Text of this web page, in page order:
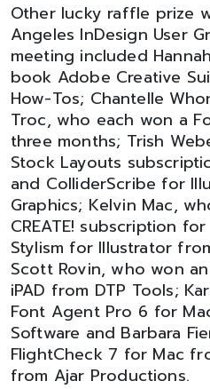
Other lucky raffle prize
Angeles InDesign User
meeting included
book Adobe Creative
How-Tos; Chantelle
Troc, who each won a
three months; Trish
Stock Layouts
and ColliderScribe for
Graphics; Kelvin Mac,
CREATE! subscription
Stylism for Illustrator
Scott Rovin, who won
iPAD from DTP Tools;
Font Agent Pro 6 for
Software and Barbara
FlightCheck 7 for Mac
from Ajar Productions.